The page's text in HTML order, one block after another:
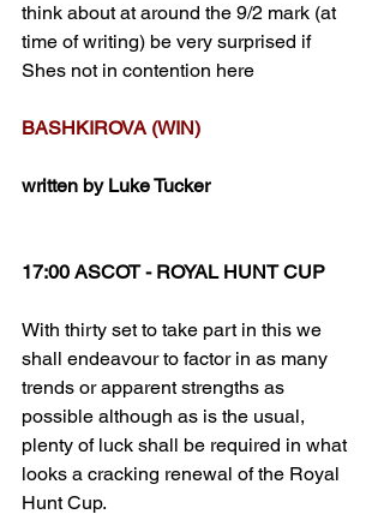
think about at around the 9/2 mark (at
time of writing) be very surprised if
Shes not in contention here
BASHKIROVA (WIN)
written by Luke Tucker
17:00 ASCOT - ROYAL HUNT CUP
With thirty set to take part in this we
shall endeavour to factor in as many
trends or apparent strengths as
possible although as is the usual,
plenty of luck shall be required in what
looks a cracking renewal of the Royal
Hunt Cup.